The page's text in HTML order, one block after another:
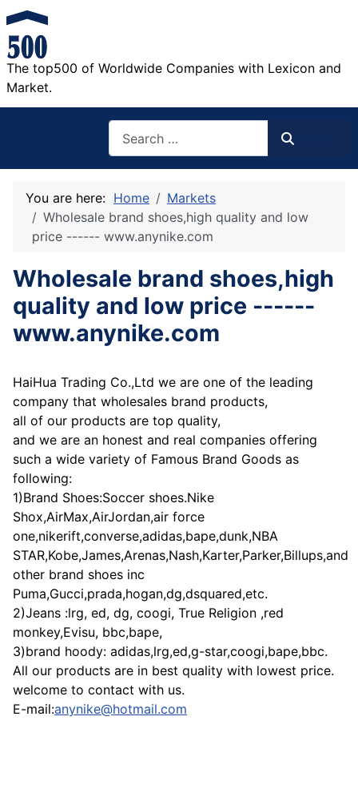
The top500 of Worldwide Companies with Lexicon and
Market.
You are here: Home
Markets
Wholesale brand shoes,high quality and low
price ------ www.anynike.com
Wholesale brand shoes,high
quality and low price ------
www.anynike.com
HaiHua Trading Co.,Ltd we are one of the leading
company that wholesales brand products,
all of our products are top quality,
and we are an honest and real companies offering
such a wide variety of Famous Brand Goods as
following:
1)Brand Shoes:Soccer shoes.Nike
Shox,AirMax,AirJordan,air force
one,nikerift,converse,adidas,bape,dunk,NBA
STAR,Kobe,James,Arenas,Nash,Karter,Parker,Billups,and
other brand shoes inc
Puma,Gucci,prada,hogan,dg,dsquared,etc.
2)Jeans :lrg, ed, dg, coogi, True Religion ,red
monkey,Evisu, bbc,bape,
3)brand hoody: adidas,lrg,ed,g-star,coogi,bape,bbc.
All our products are in best quality with lowest price.
welcome to contact with us.
E-mail:anynike@hotmail.com